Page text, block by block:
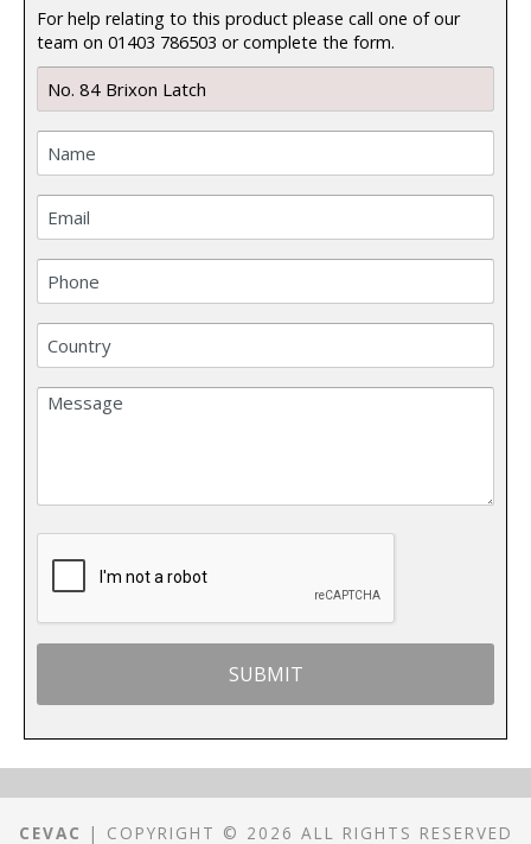
For help relating to this product please call one of our
team on 01403 786503 or complete the form.
CEVAC | COPYRIGHT © 2026 ALL RIGHTS RESERVED